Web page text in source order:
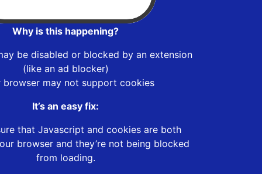
Why is this happening?
be disabled or blocked by an extension
(like an ad blocker)
browser may not support cookies
It’s an easy fix:
that Javascript and cookies are both
browser and they’re not being blocked
from loading.